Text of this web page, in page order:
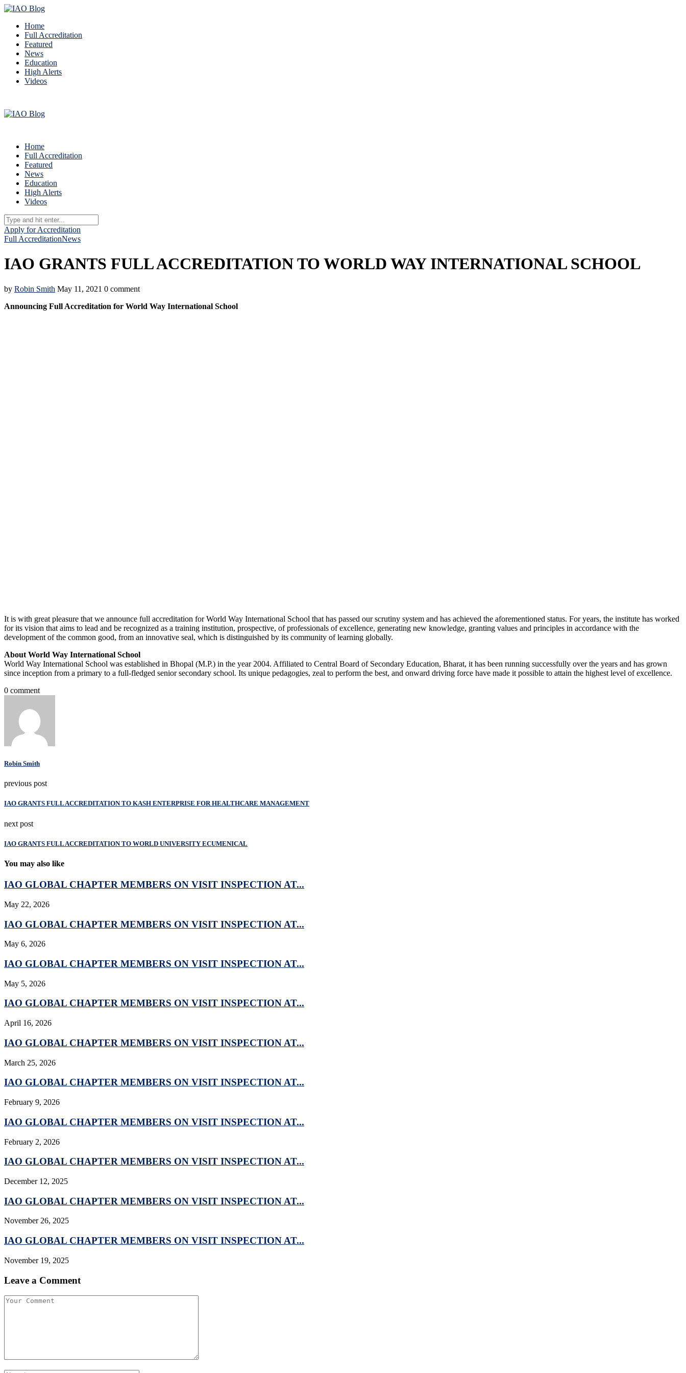
Home
Full Accreditation
Featured
News
Education
High Alerts
Videos
Home
Full Accreditation
Featured
News
Education
High Alerts
Videos
Apply for Accreditation
Full AccreditationNews
IAO GRANTS FULL ACCREDITATION TO WORLD WAY INTERNATIONAL SCHOOL
by Robin Smith May 11, 2021 0 comment
Announcing Full Accreditation for World Way International School
It is with great pleasure that we announce full accreditation for World Way International School that has passed our scrutiny system and has achieved the aforementioned status. For years, the institute has worked
for its vision that aims to lead and be recognized as a training institution, prospective, of professionals of excellence, generating new knowledge, granting values and principles in accordance with the
development of the common good, from an innovative seal, which is distinguished by its community of learning globally.
About World Way International School
World Way International School was established in Bhopal (M.P.) in the year 2004. Affiliated to Central Board of Secondary Education, Bharat, it has been running successfully over the years and has grown
since inception from a primary to a full-fledged senior secondary school. Its unique pedagogies, zeal to perform the best, and onward driving force have made it possible to attain the highest level of excellence.
0 comment
Robin Smith
previous post
IAO GRANTS FULL ACCREDITATION TO KASH ENTERPRISE FOR HEALTHCARE MANAGEMENT
next post
IAO GRANTS FULL ACCREDITATION TO WORLD UNIVERSITY ECUMENICAL
You may also like
IAO GLOBAL CHAPTER MEMBERS ON VISIT INSPECTION AT...
May 22, 2026
IAO GLOBAL CHAPTER MEMBERS ON VISIT INSPECTION AT...
May 6, 2026
IAO GLOBAL CHAPTER MEMBERS ON VISIT INSPECTION AT...
May 5, 2026
IAO GLOBAL CHAPTER MEMBERS ON VISIT INSPECTION AT...
April 16, 2026
IAO GLOBAL CHAPTER MEMBERS ON VISIT INSPECTION AT...
March 25, 2026
IAO GLOBAL CHAPTER MEMBERS ON VISIT INSPECTION AT...
February 9, 2026
IAO GLOBAL CHAPTER MEMBERS ON VISIT INSPECTION AT...
February 2, 2026
IAO GLOBAL CHAPTER MEMBERS ON VISIT INSPECTION AT...
December 12, 2025
IAO GLOBAL CHAPTER MEMBERS ON VISIT INSPECTION AT...
November 26, 2025
IAO GLOBAL CHAPTER MEMBERS ON VISIT INSPECTION AT...
November 19, 2025
Leave a Comment